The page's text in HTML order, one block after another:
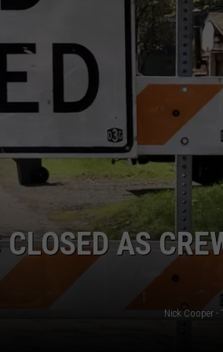
AS
Nick Cooper -